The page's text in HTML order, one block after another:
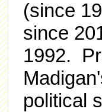
(since
since
1992.
political